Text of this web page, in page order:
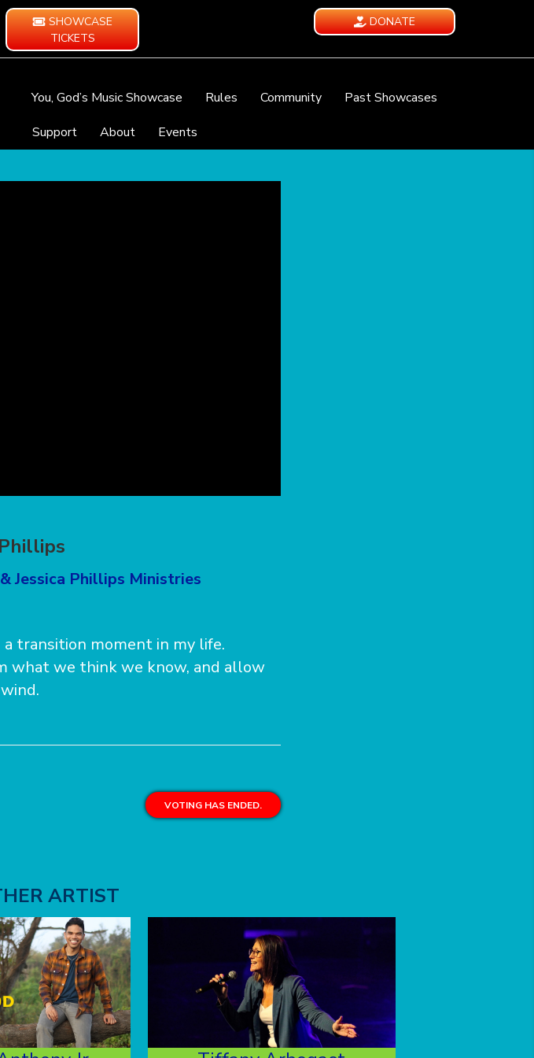
SHOWCASE
TICKETS
DONATE
You, God’s Music Showcase Rules Community
Past Showcases
Support
About Events
Jessica Phillips Ministries
transition moment in my life.
what we think we know, and allow
VOTING HAS ENDED.
ARTIST